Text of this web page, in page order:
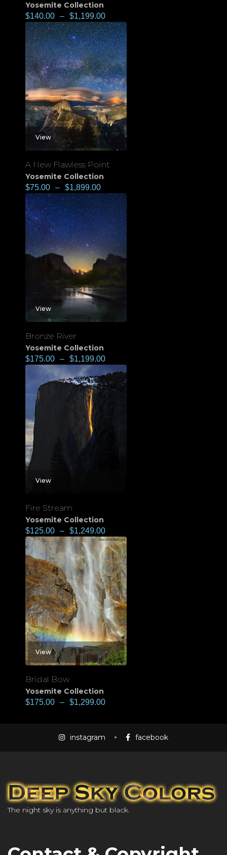
Yosemite Collection
$140.00 – $1,199.00
View
A New Flawless Point
Yosemite Collection
$75.00 – $1,899.00
View
Bronze River
Yosemite Collection
$175.00 – $1,199.00
View
Fire Stream
Yosemite Collection
$125.00 – $1,249.00
View
Bridal Bow
Yosemite Collection
$175.00 – $1,299.00
instagram facebook
The night sky is anything but black.